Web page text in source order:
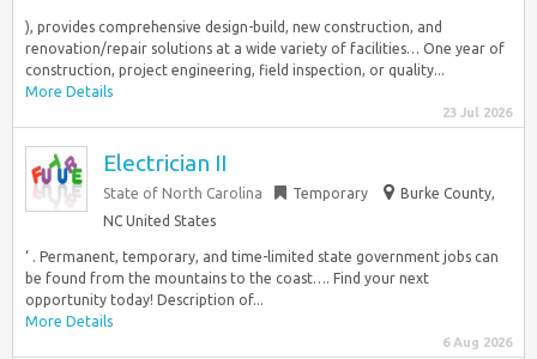
), provides comprehensive design-build, new construction, and
renovation/repair solutions at a wide variety of facilities… One year of
construction, project engineering, field inspection, or quality...
More Details
23 Jul 2026
Electrician II
State of North Carolina Temporary
Burke County,
NC United States
‘ . Permanent, temporary, and time-limited state government jobs can
be found from the mountains to the coast…. Find your next
opportunity today! Description of...
More Details
6 Aug 2026